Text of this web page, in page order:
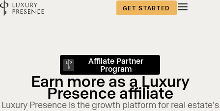
GET STARTED
Affilate Partner
Program
Earn more as a Luxury
Presence affiliate
Luxury Presence is the growth platform for real estate’s